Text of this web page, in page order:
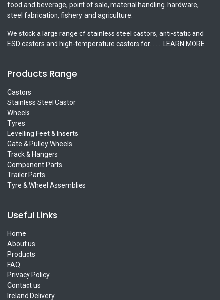
food and beverage, point of sale, material handling, hardware,
steel fabrication, fishery, and agriculture.
We stock a large range of stainless steel castors, anti-static and
ESD castors and high-temperature castors for.......
LEARN MORE
Products Range
Castors
Stainless Steel Castor
Wheels
Tyres
Levelling Feet & Inserts
Gate & Pulley Wheels
Track & Hangers
Component Parts
Trailer Parts
Tyre & Wheel Assemblies
Useful Links
Home
About us
Products
FAQ
Privacy Policy
Contact us
Ireland Delivery